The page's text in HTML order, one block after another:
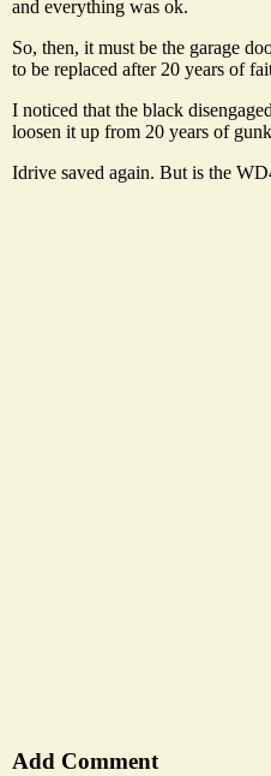
and everything was ok.
So, then, it must be the garage
to be replaced after 20 years of
I noticed that the black
loosen it up from 20 years of
Idrive saved again. But is the
Add Comment